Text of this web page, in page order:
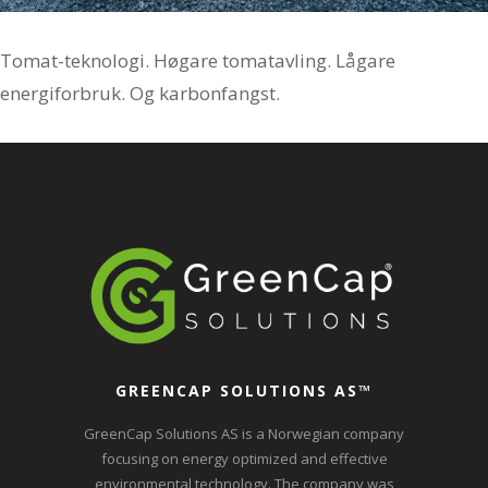
Tomat-teknologi. Høgare tomatavling. Lågare
energiforbruk. Og karbonfangst.
GREENCAP SOLUTIONS AS™
GreenCap Solutions AS is a Norwegian company
focusing on energy optimized and effective
environmental technology. The company was